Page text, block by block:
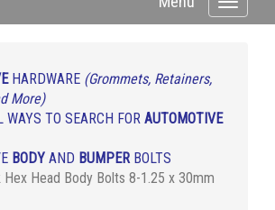
Toggle
HARDWARE (Grommets, Retainers,
More)
WAYS TO SEARCH FOR AUTOMOTIVE
BODY AND BUMPERBOLTS
Head Body Bolts 8-1.25 x 30mm